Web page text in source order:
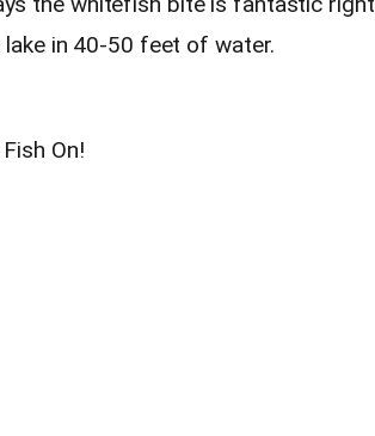
in 40-50 feet of water.
On!